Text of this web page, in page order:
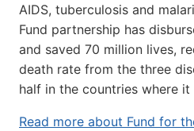
AIDS, tuberculosis and
Fund partnership has
and saved 70 million lives,
death rate from the three
half in the countries where it
Read more about Fund for